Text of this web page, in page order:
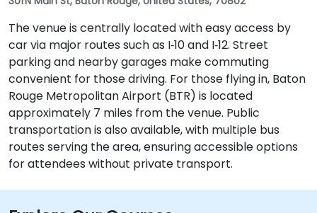
The venue is centrally located with easy access by
car via major routes such as I‑10 and I‑12. Street
parking and nearby garages make commuting
convenient for those driving. For those flying in, Baton
Rouge Metropolitan Airport (BTR) is located
approximately 7 miles from the venue. Public
transportation is also available, with multiple bus
routes serving the area, ensuring accessible options
for attendees without private transport.